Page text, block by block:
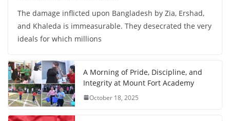
The damage inflicted upon Bangladesh by Zia, Ershad,
and Khaleda is immeasurable. They desecrated the very
ideals for which millions
A Morning of Pride, Discipline, and
Integrity at Mount Fort Academy
October 18, 2025